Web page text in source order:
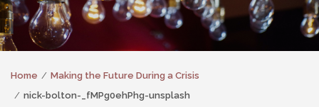
Home
Making the Future During a Crisis
nick-bolton-_fMPg0ehPhg-unsplash